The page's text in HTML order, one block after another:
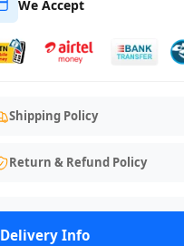
We Accept
Shipping Policy
Return & Refund Policy
Delivery Info